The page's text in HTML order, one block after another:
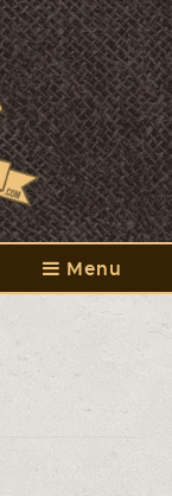
Menu